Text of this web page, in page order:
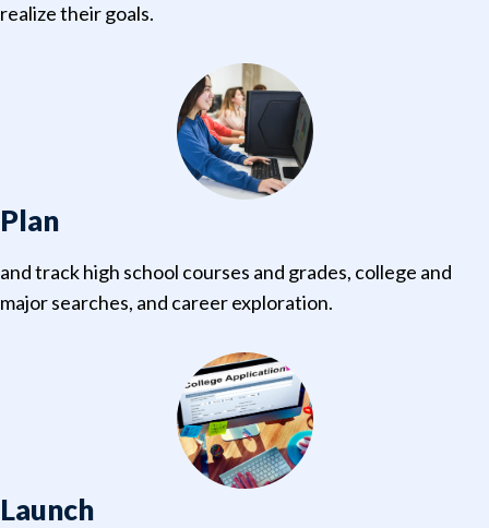
realize their goals.
Plan
and track high school courses and grades, college and
major searches, and career exploration.
Launch